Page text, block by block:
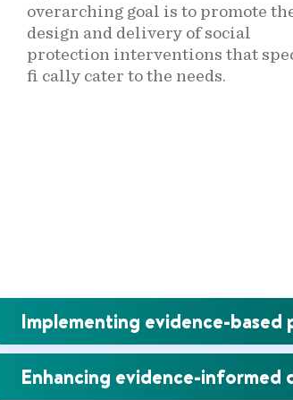
overarching goal is to promote
design and delivery of social
protection interventions that
fi cally cater to the needs.
Implementing evidence-
Enhancing evidence-informed